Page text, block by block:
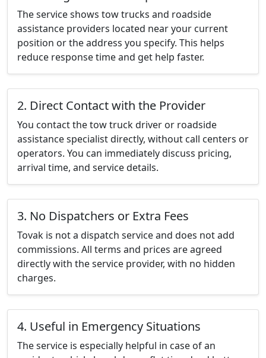
The service shows tow trucks and roadside
assistance providers located near your current
position or the address you specify. This helps
reduce response time and get help faster.
2. Direct Contact with the Provider
You contact the tow truck driver or roadside
assistance specialist directly, without call centers or
operators. You can immediately discuss pricing,
arrival time, and service details.
3. No Dispatchers or Extra Fees
Tovak is not a dispatch service and does not add
commissions. All terms and prices are agreed
directly with the service provider, with no hidden
charges.
4. Useful in Emergency Situations
The service is especially helpful in case of an